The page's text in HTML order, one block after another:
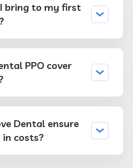
bring to my first
PPO cover
Dental ensure
costs?